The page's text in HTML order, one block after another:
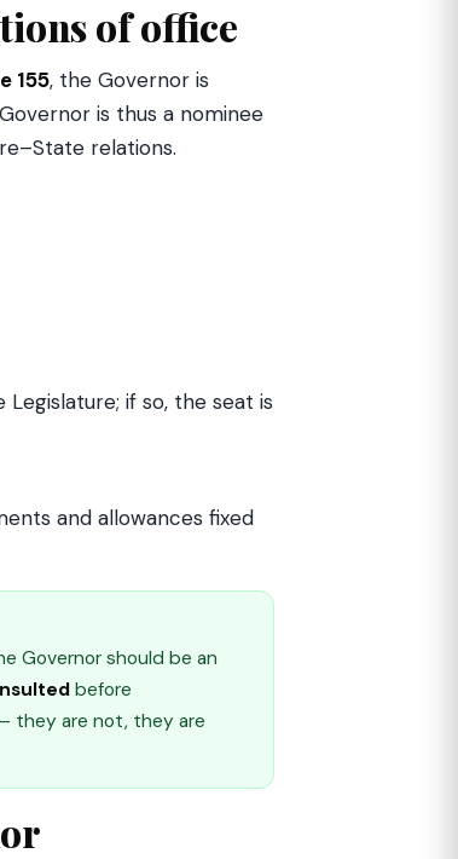
of office
155, the Governor is
is thus a nominee
relations.
Legislature; if so, the seat is
and allowances fixed
Governor should be an
before
they are not, they are